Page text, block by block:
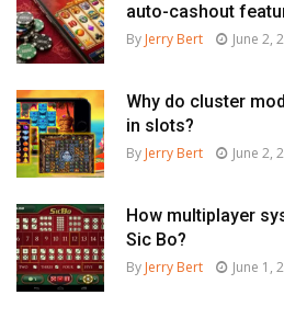
auto-cashout
By Jerry Bert June 2,
Why do cluster
in slots?
By Jerry Bert June 2,
How multiplayer
Sic Bo?
By Jerry Bert June 1,